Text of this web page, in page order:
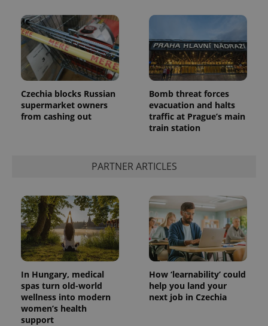
Czechia blocks Russian
supermarket owners
from cashing out
Bomb threat forces
evacuation and halts
traffic at Prague’s main
train station
PARTNER ARTICLES
In Hungary, medical
spas turn old-world
wellness into modern
women’s health
support
How ‘learnability’ could
help you land your
next job in Czechia